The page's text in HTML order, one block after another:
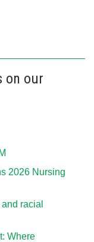
on our
2026 Nursing
racial
Where